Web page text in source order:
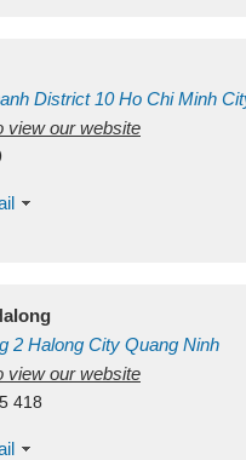
District 10 Ho Chi Minh
view our website
2 Halong City Quang Ninh
view our website
418